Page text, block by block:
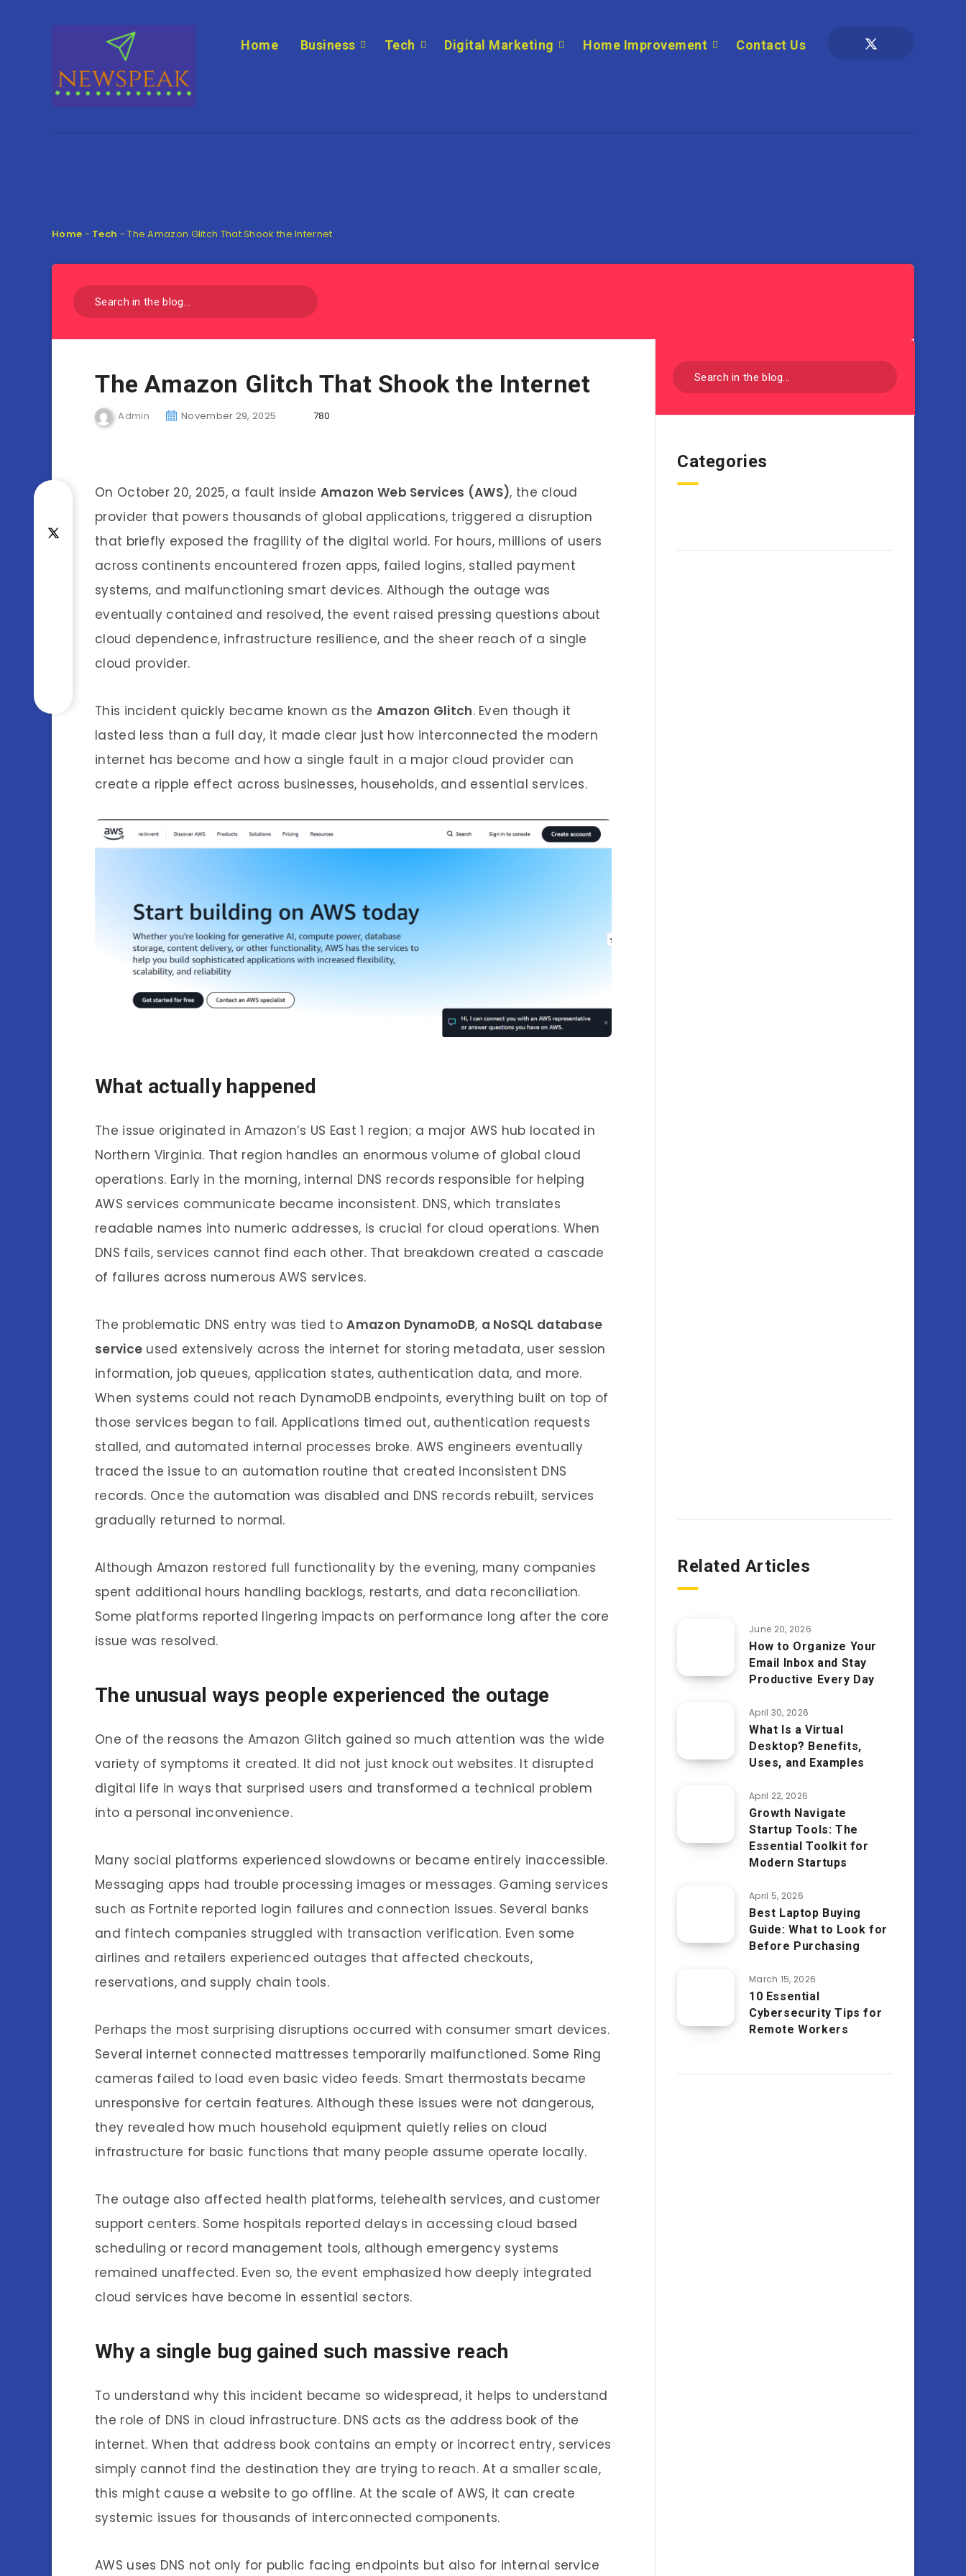
Home Business Tech Digital Marketing Home Improvement Contact Us
Home - Tech -The Amazon Glitch That Shook the Internet
The Amazon Glitch That Shook the Internet
Admin November 29, 2025 780
On October 20, 2025, a fault inside Amazon Web Services (AWS), the cloud
provider that powers thousands of global applications, triggered a disruption
that briefly exposed the fragility of the digital world. For hours, millions of users
across continents encountered frozen apps, failed logins, stalled payment
systems, and malfunctioning smart devices. Although the outage was
eventually contained and resolved, the event raised pressing questions about
cloud dependence, infrastructure resilience, and the sheer reach of a single
cloud provider.
This incident quickly became known as the Amazon Glitch. Even though it
lasted less than a full day, it made clear just how interconnected the modern
internet has become and how a single fault in a major cloud provider can
create a ripple effect across businesses, households, and essential services.
What actually happened
The issue originated in Amazon’s US East 1 region; a major AWS hub located in
Northern Virginia. That region handles an enormous volume of global cloud
operations. Early in the morning, internal DNS records responsible for helping
AWS services communicate became inconsistent. DNS, which translates
readable names into numeric addresses, is crucial for cloud operations. When
DNS fails, services cannot find each other. That breakdown created a cascade
of failures across numerous AWS services.
The problematic DNS entry was tied toAmazon DynamoDB, a NoSQL database
service used extensively across the internet for storing metadata, user session
information, job queues, application states, authentication data, and more.
When systems could not reach DynamoDB endpoints, everything built on top of
those services began to fail. Applications timed out, authentication requests
stalled, and automated internal processes broke. AWS engineers eventually
traced the issue to an automation routine that created inconsistent DNS
records. Once the automation was disabled and DNS records rebuilt, services
gradually returned to normal.
Although Amazon restored full functionality by the evening, many companies
spent additional hours handling backlogs, restarts, and data reconciliation.
Some platforms reported lingering impacts on performance long after the core
issue was resolved.
The unusual ways people experienced the outage
One of the reasons the Amazon Glitch gained so much attention was the wide
variety of symptoms it created. It did not just knock out websites. It disrupted
digital life in ways that surprised users and transformed a technical problem
into a personal inconvenience.
Many social platforms experienced slowdowns or became entirely inaccessible.
Messaging apps had trouble processing images or messages. Gaming services
such as Fortnite reported login failures and connection issues. Several banks
and fintech companies struggled with transaction verification. Even some
airlines and retailers experienced outages that affected checkouts,
reservations, and supply chain tools.
Perhaps the most surprising disruptions occurred with consumer smart devices.
Several internet connected mattresses temporarily malfunctioned. Some Ring
cameras failed to load even basic video feeds. Smart thermostats became
unresponsive for certain features. Although these issues were not dangerous,
they revealed how much household equipment quietly relies on cloud
infrastructure for basic functions that many people assume operate locally.
The outage also affected health platforms, telehealth services, and customer
support centers. Some hospitals reported delays in accessing cloud based
scheduling or record management tools, although emergency systems
remained unaffected. Even so, the event emphasized how deeply integrated
cloud services have become in essential sectors.
Why a single bug gained such massive reach
To understand why this incident became so widespread, it helps to understand
the role of DNS in cloud infrastructure. DNS acts as the address book of the
internet. When that address book contains an empty or incorrect entry, services
simply cannot find the destination they are trying to reach. At a smaller scale,
this might cause a website to go offline. At the scale of AWS, it can create
systemic issues for thousands of interconnected components.
AWS uses DNS not only for public facing endpoints but also for internal service
Categories
Related Articles
June 20, 2026
How to Organize Your
Email Inbox and Stay
Productive Every Day
April 30, 2026
What Is a Virtual
Desktop? Benefits,
Uses, and Examples
April 22, 2026
Growth Navigate
Startup Tools: The
Essential Toolkit for
Modern Startups
April 5, 2026
Best Laptop Buying
Guide: What to Look for
Before Purchasing
March 15, 2026
10 Essential
Cybersecurity Tips for
Remote Workers